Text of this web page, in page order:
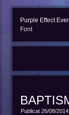
Purple Effect
Font
Publicat 26/08/2014